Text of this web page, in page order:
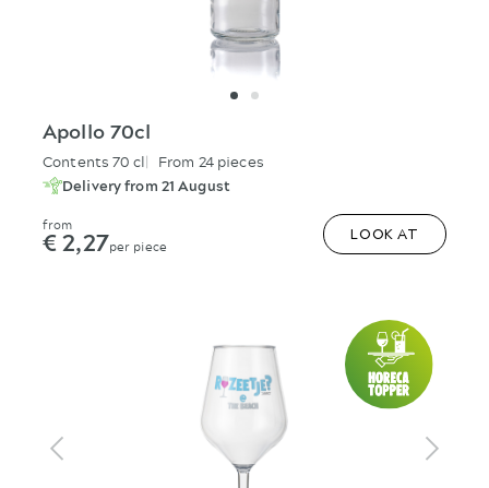
Apollo 70cl
Contents 70 cl
From 24 pieces
Delivery from 21 August
from
€ 2,27per piece
LOOK AT